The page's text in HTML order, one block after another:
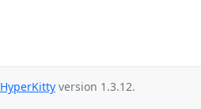
HyperKitty version 1.3.12.